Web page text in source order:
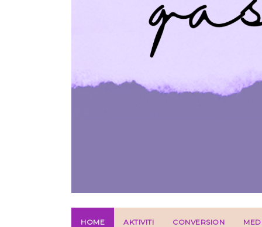
HOME AKTIVITI CONVERSION